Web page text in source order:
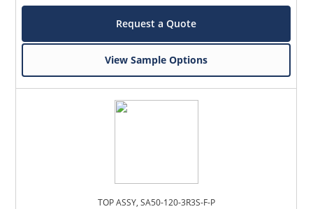
Request a Quote
View Sample Options
TOP ASSY, SA50-120-3R3S-F-P